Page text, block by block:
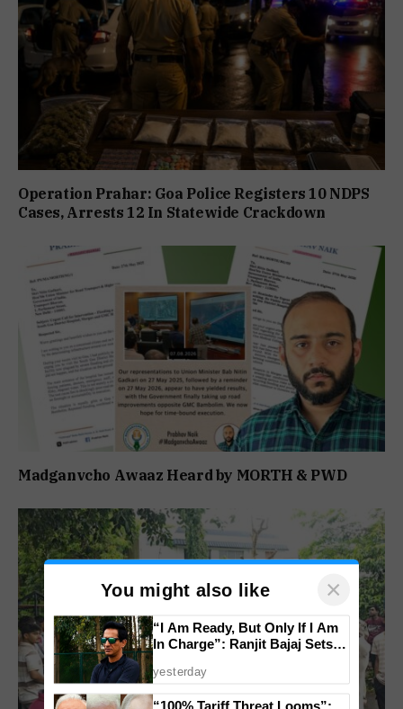
Operation Prahar: Goa Police Registers 10 NDPS
Cases, Arrests 12 In Statewide Crackdown
Madganvcho Awaaz Heard by MORTH & PWD
You might also like ×
“I Am Ready, But Only If I Am
In Charge”: Ranjit Bajaj Sets
yesterday
“100% Tariff Threat Looms”: